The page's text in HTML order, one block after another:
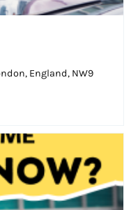
England, NW9